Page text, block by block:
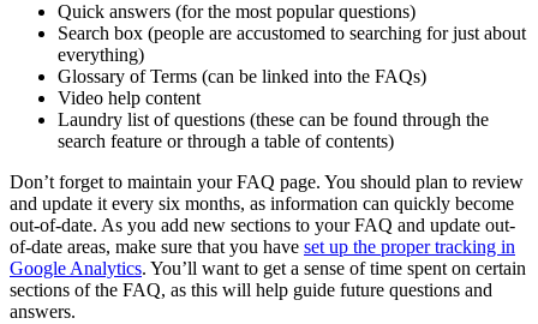
Quick answers (for the most popular questions)
Search box (people are accustomed to searching for just about
everything)
Glossary of Terms (can be linked into the FAQs)
Video help content
Laundry list of questions (these can be found through the
search feature or through a table of contents)
Don’t forget to maintain your FAQ page. You should plan to review
and update it every six months, as information can quickly become
out-of-date. As you add new sections to your FAQ and update out-
of-date areas, make sure that you have set up the proper tracking in
Google Analytics. You’ll want to get a sense of time spent on certain
sections of the FAQ, as this will help guide future questions and
answers.